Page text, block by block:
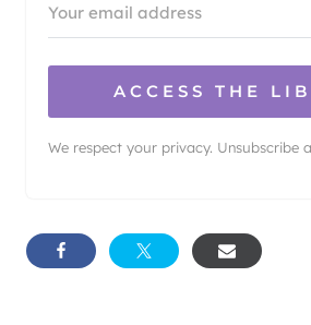
ACCESS THE
We respect your privacy. Unsubscribe